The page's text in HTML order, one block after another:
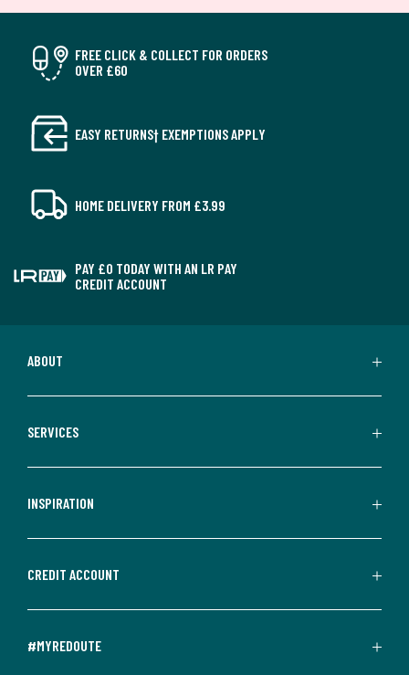
FREE CLICK & COLLECT FOR ORDERS
OVER £60
EASY RETURNS† EXEMPTIONS APPLY
HOME DELIVERY FROM £3.99
PAY £0 TODAY WITH AN LR PAY
CREDIT ACCOUNT
ABOUT
SERVICES
INSPIRATION
CREDIT ACCOUNT
#MYREDOUTE